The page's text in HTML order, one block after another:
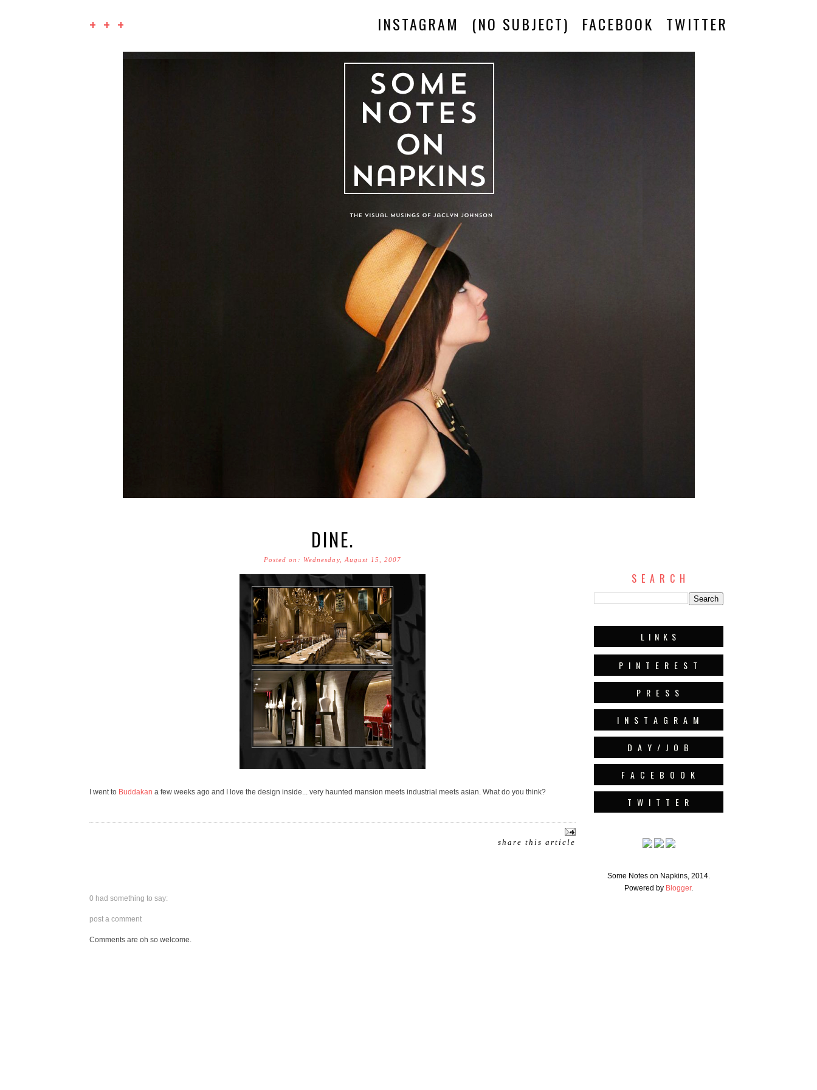
+ + + INSTAGRAM (NO SUBJECT) FACEBOOK TWITTER
S E A R C H
L I N K S
P I N T E R E S T
P R E S S
I N S T A G R A M
D A Y / J O B
F A C E B O O K
T W I T T E R
Some Notes on Napkins, 2014.
Powered by Blogger.
DINE.
Posted on: Wednesday, August 15, 2007
I went to Buddakan a few weeks ago and I love the design inside... very haunted mansion meets industrial meets asian. What do you think?
share this article
0 had something to say:
post a comment
Comments are oh so welcome.